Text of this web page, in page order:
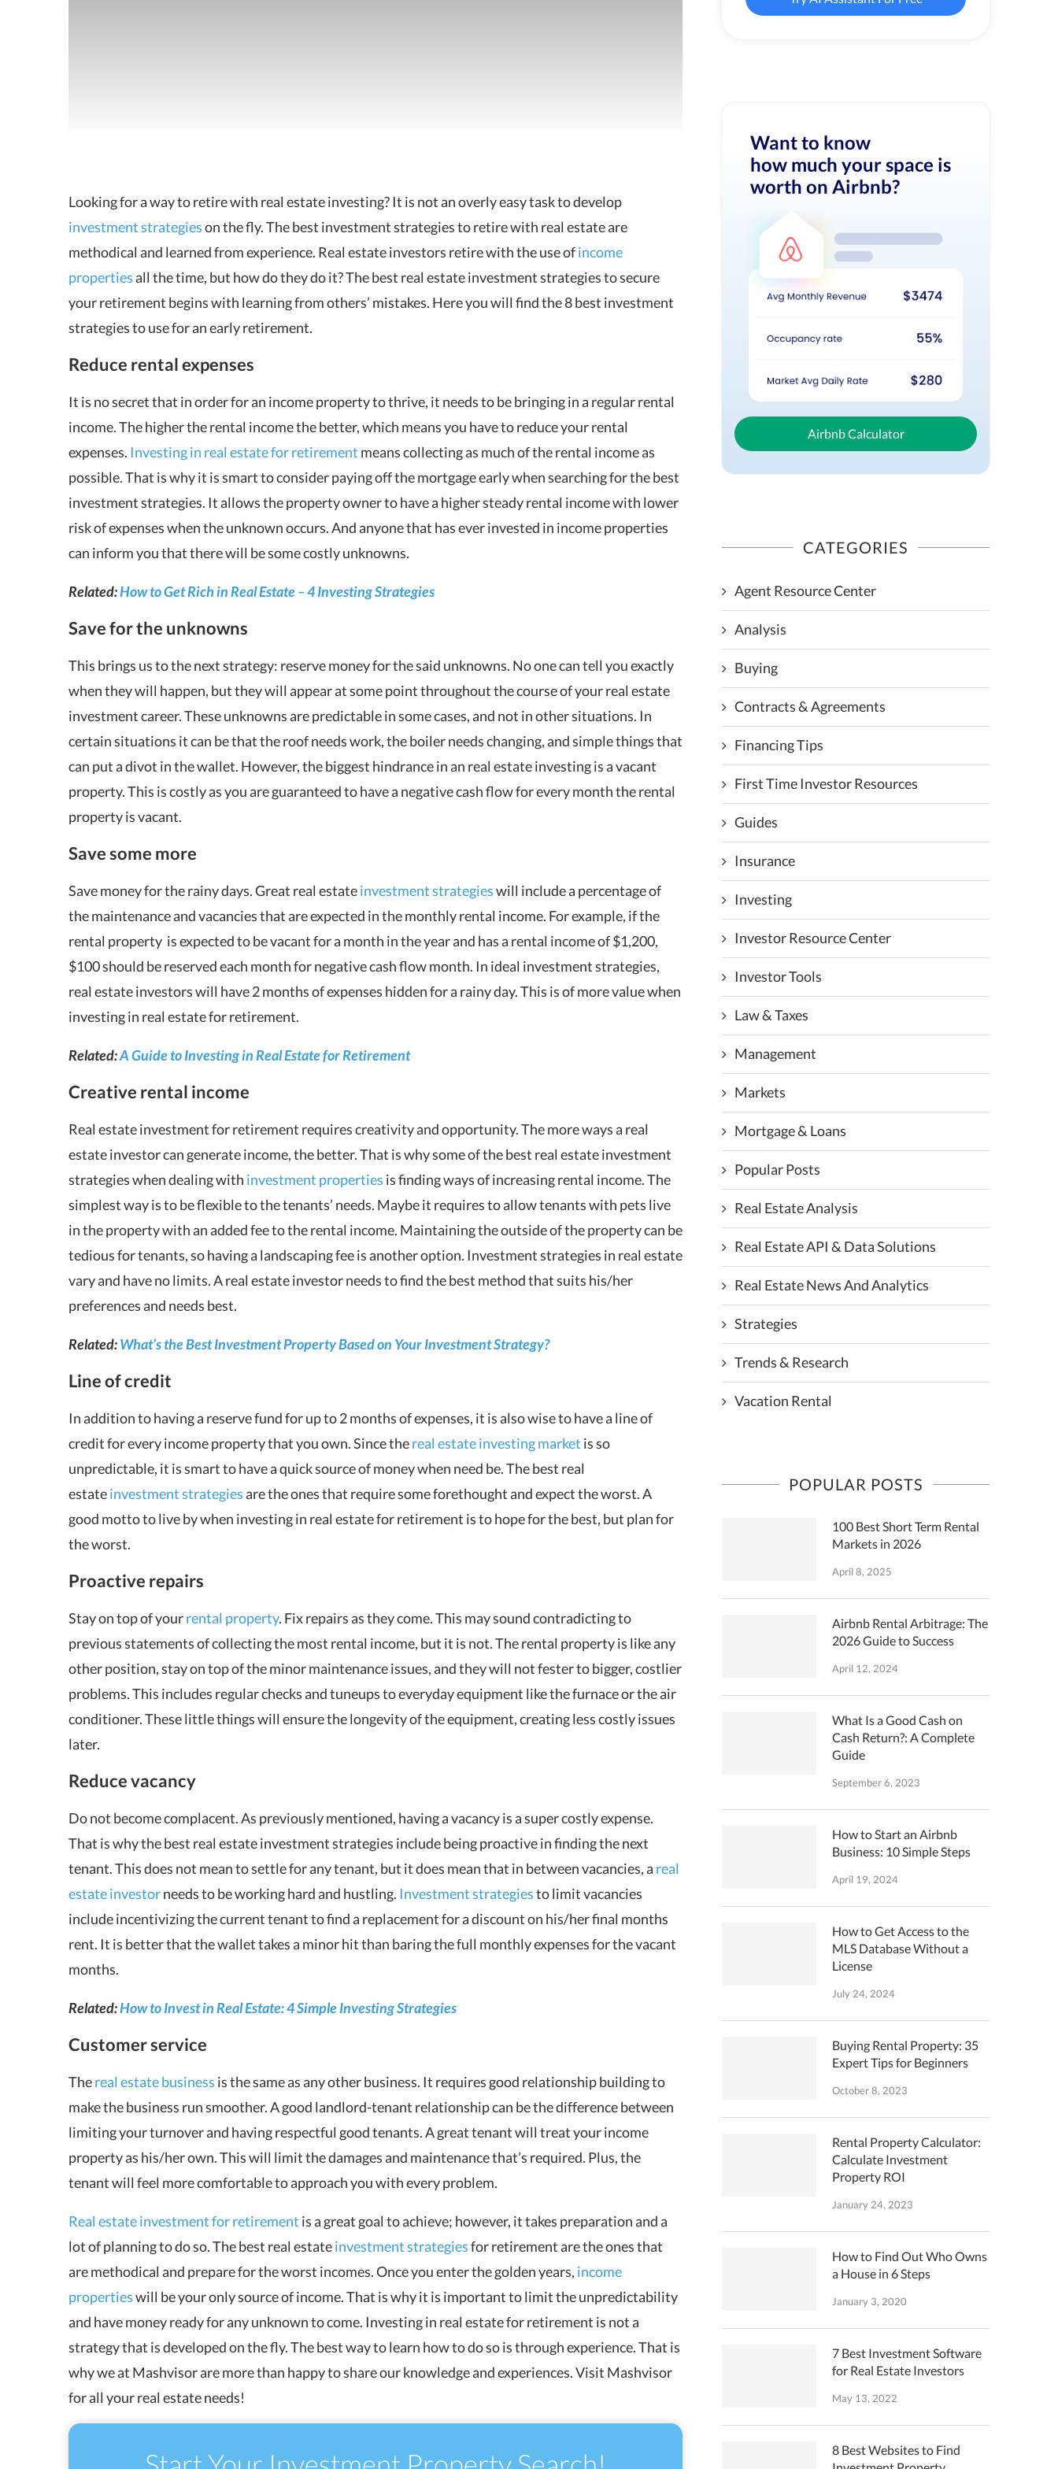
Looking for a way to retire with real estate investing? It is not an overly easy task to develop
investment strategieson the fly.The best investment strategies to retire with real estate are
methodical and learned from experience. Real estate investors retire with the use ofincome
propertiesall the time, but how do they do it? The best real estate investment strategies to secure
your retirement begins with learning from others’ mistakes. Here you will find the 8 best investment
strategies to use for an early retirement.
Reduce rental expenses
It is no secret that in order for an income property to thrive, it needs to be bringing in a regular rental
income. The higher the rental income the better, which means you have to reduce your rental
expenses. Investing in real estate for retirement means collecting as much of the rental income as
possible. That is why it is smart to consider paying off the mortgage early when searching for the best
investment strategies. It allows the property owner to have a higher steady rental income with lower
risk of expenses when the unknown occurs. And anyone that has ever invested in income properties
can inform you that there will be some costly unknowns.
Related:How to Get Rich in Real Estate – 4 Investing Strategies
Save for the unknowns
This brings us to the next strategy: reserve money for the said unknowns. No one can tell you exactly
when they will happen, but they will appear at some point throughout the course of your real estate
investment career. These unknowns are predictable in some cases, and not in other situations. In
certain situations it can be that the roof needs work, the boiler needs changing, and simple things that
can put a divot in the wallet. However, the biggest hindrance in an real estate investing is a vacant
property. This is costly as you are guaranteed to have a negative cash flow for every month the rental
property is vacant.
Save some more
Save money for the rainy days. Great real estateinvestment strategieswill include a percentage of
the maintenance and vacancies that are expected in the monthly rental income. For example, if the
rental property is expected to be vacant for a month in the year and has a rental income of $1,200,
$100 should be reserved each month for negative cash flow month. In ideal investment strategies,
real estate investors will have 2 months of expenses hidden for a rainy day. This is of more value when
investing in real estate for retirement.
Related:A Guide to Investing in Real Estate for Retirement
Creative rental income
Real estate investment for retirement requires creativity and opportunity. The more ways a real
estate investor can generate income, the better. That is why some of the best real estate investment
strategies when dealing with investment properties is finding ways of increasing rental income. The
simplest way is to be flexible to the tenants’ needs. Maybe it requires to allow tenants with pets live
in the property with an added fee to the rental income. Maintaining the outside of the property can be
tedious for tenants, so having a landscaping fee is another option. Investment strategies in real estate
vary and have no limits. A real estate investor needs to find the best method that suits his/her
preferences and needs best.
Related:What’s the Best Investment Property Based on Your Investment Strategy?
Line of credit
In addition to having a reserve fund for up to 2 months of expenses, it is also wise to have a line of
credit for every income property that you own. Since thereal estate investing market is so
unpredictable, it is smart to have a quick source of money when need be. The best real
estateinvestment strategiesare the ones that require some forethought and expect the worst. A
good motto to live by when investing in real estate for retirement is to hope for the best, but plan for
the worst.
Proactive repairs
Stay on top of yourrental property. Fix repairs as they come. This may sound contradicting to
previous statements of collecting the most rental income, but it is not. The rental property is like any
other position, stay on top of the minor maintenance issues, and they will not fester to bigger, costlier
problems. This includes regular checks and tuneups to everyday equipment like the furnace or the air
conditioner. These little things will ensure the longevity of the equipment, creating less costly issues
later.
Reduce vacancy
Do not become complacent. As previously mentioned, having a vacancy is a super costly expense.
That is why the best real estate investment strategies include being proactive in finding the next
tenant. This does not mean to settle for any tenant, but it does mean that in between vacancies, a real
estate investorneeds to be working hard and hustling. Investment strategiesto limit vacancies
include incentivizing the current tenant to find a replacement for a discount on his/her final months
rent. It is better that the wallet takes a minor hit than baring the full monthly expenses for the vacant
months.
Related:How to Invest in Real Estate: 4 Simple Investing Strategies
Customer service
Thereal estate business is the same as any other business. It requires good relationship building to
make the business run smoother. A good landlord-tenant relationship can be the difference between
limiting your turnover and having respectful good tenants. A great tenant will treat your income
property as his/her own. This will limit the damages and maintenance that’s required. Plus, the
tenant will feel more comfortable to approach you with every problem.
Real estate investment for retirement is a great goal to achieve; however, it takes preparation and a
lot of planning to do so. The best real estateinvestment strategiesfor retirement are the ones that
are methodical and prepare for the worst incomes. Once you enter the golden years, income
propertieswill be your only source of income. That is why it is important to limit the unpredictability
and have money ready for any unknown to come. Investing in real estate for retirement is not a
strategy that is developed on the fly. The best way to learn how to do so is through experience. That is
why we at Mashvisor are more than happy to share our knowledge and experiences. Visit Mashvisor
for all your real estate needs!
Want to know
how much your space is
worth on Airbnb?
Airbnb Calculator
CATEGORIES
Agent Resource Center
Analysis
Buying
Contracts & Agreements
Financing Tips
First Time Investor Resources
Guides
Insurance
Investing
Investor Resource Center
Investor Tools
Law & Taxes
Management
Markets
Mortgage & Loans
Popular Posts
Real Estate Analysis
Real Estate API & Data Solutions
Real Estate News And Analytics
Strategies
Trends & Research
Vacation Rental
POPULAR POSTS
100 Best Short Term Rental
Markets in 2026
April 8, 2025
Airbnb Rental Arbitrage: The
2026 Guide to Success
April 12, 2024
What Is a Good Cash on
Cash Return?: A Complete
Guide
September 6, 2023
How to Start an Airbnb
Business: 10 Simple Steps
April 19, 2024
How to Get Access to the
MLS Database Without a
License
July 24, 2024
Buying Rental Property: 35
Expert Tips for Beginners
October 8, 2023
Rental Property Calculator:
Calculate Investment
Property ROI
January 24, 2023
How to Find Out Who Owns
a House in 6 Steps
January 3, 2020
7 Best Investment Software
for Real Estate Investors
May 13, 2022
8 Best Websites to Find